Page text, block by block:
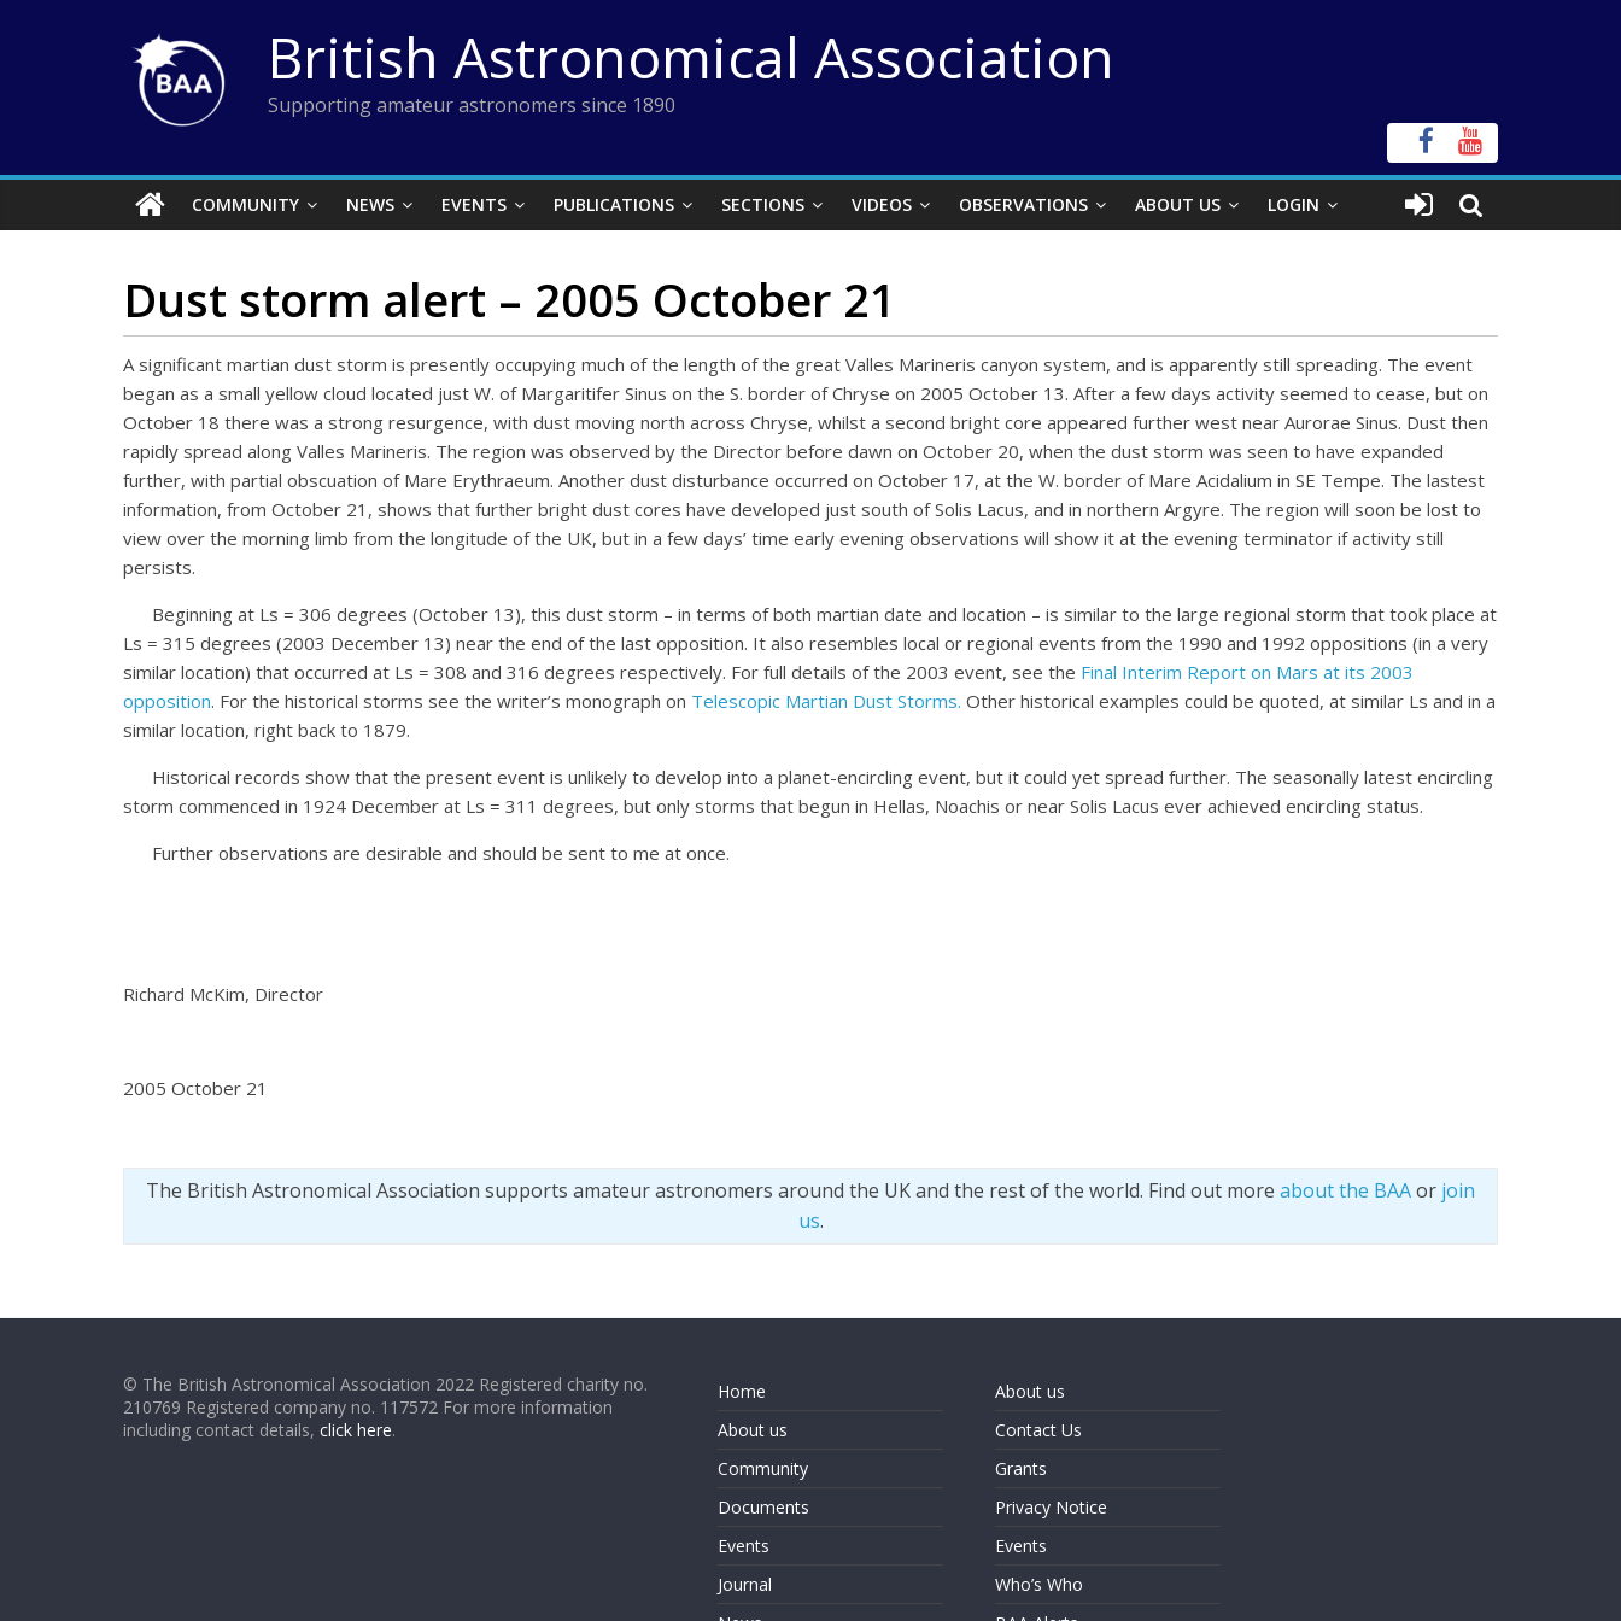
British Astronomical Association
Supporting amateur astronomers since 1890
COMMUNITY NEWS EVENTS PUBLICATIONS SECTIONS VIDEOS OBSERVATIONS ABOUT US LOGIN
Dust storm alert – 2005 October 21
A significant martian dust storm is presently occupying much of the length of the great Valles Marineris canyon system, and is apparently still spreading. The event
began as a small yellow cloud located just W. of Margaritifer Sinus on the S. border of Chryse on 2005 October 13. After a few days activity seemed to cease, but on
October 18 there was a strong resurgence, with dust moving north across Chryse, whilst a second bright core appeared further west near Aurorae Sinus. Dust then
rapidly spread along Valles Marineris. The region was observed by the Director before dawn on October 20, when the dust storm was seen to have expanded
further, with partial obscuation of Mare Erythraeum. Another dust disturbance occurred on October 17, at the W. border of Mare Acidalium in SE Tempe. The lastest
information, from October 21, shows that further bright dust cores have developed just south of Solis Lacus, and in northern Argyre. The region will soon be lost to
view over the morning limb from the longitude of the UK, but in a few days’ time early evening observations will show it at the evening terminator if activity still
persists.
Beginning at Ls = 306 degrees (October 13), this dust storm – in terms of both martian date and location – is similar to the large regional storm that took place at
Ls = 315 degrees (2003 December 13) near the end of the last opposition. It also resembles local or regional events from the 1990 and 1992 oppositions (in a very
similar location) that occurred at Ls = 308 and 316 degrees respectively. For full details of the 2003 event, see the Final Interim Report on Mars at its 2003
opposition. For the historical storms see the writer’s monograph on Telescopic Martian Dust Storms. Other historical examples could be quoted, at similar Ls and in a
similar location, right back to 1879.
Historical records show that the present event is unlikely to develop into a planet-encircling event, but it could yet spread further. The seasonally latest encircling
storm commenced in 1924 December at Ls = 311 degrees, but only storms that begun in Hellas, Noachis or near Solis Lacus ever achieved encircling status.
Further observations are desirable and should be sent to me at once.
Richard McKim, Director
2005 October 21
The British Astronomical Association supports amateur astronomers around the UK and the rest of the world. Find out more about the BAAor join
us.
© The British Astronomical Association 2022 Registered charity no.
210769 Registered company no. 117572 For more information
including contact details, click here.
Home
About us
Community
Documents
Events
Journal
About us
Contact Us
Grants
Privacy Notice
Events
Who’s Who